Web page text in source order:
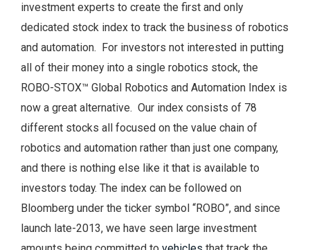
investment experts to create the first and only
dedicated stock index to track the business of robotics
and automation. For investors not interested in putting
all of their money into a single robotics stock, the
ROBO-STOX™ Global Robotics and Automation Index is
now a great alternative. Our index consists of 78
different stocks all focused on the value chain of
robotics and automation rather than just one company,
and there is nothing else like it that is available to
investors today. The index can be followed on
Bloomberg under the ticker symbol “ROBO”, and since
launch late-2013, we have seen large investment